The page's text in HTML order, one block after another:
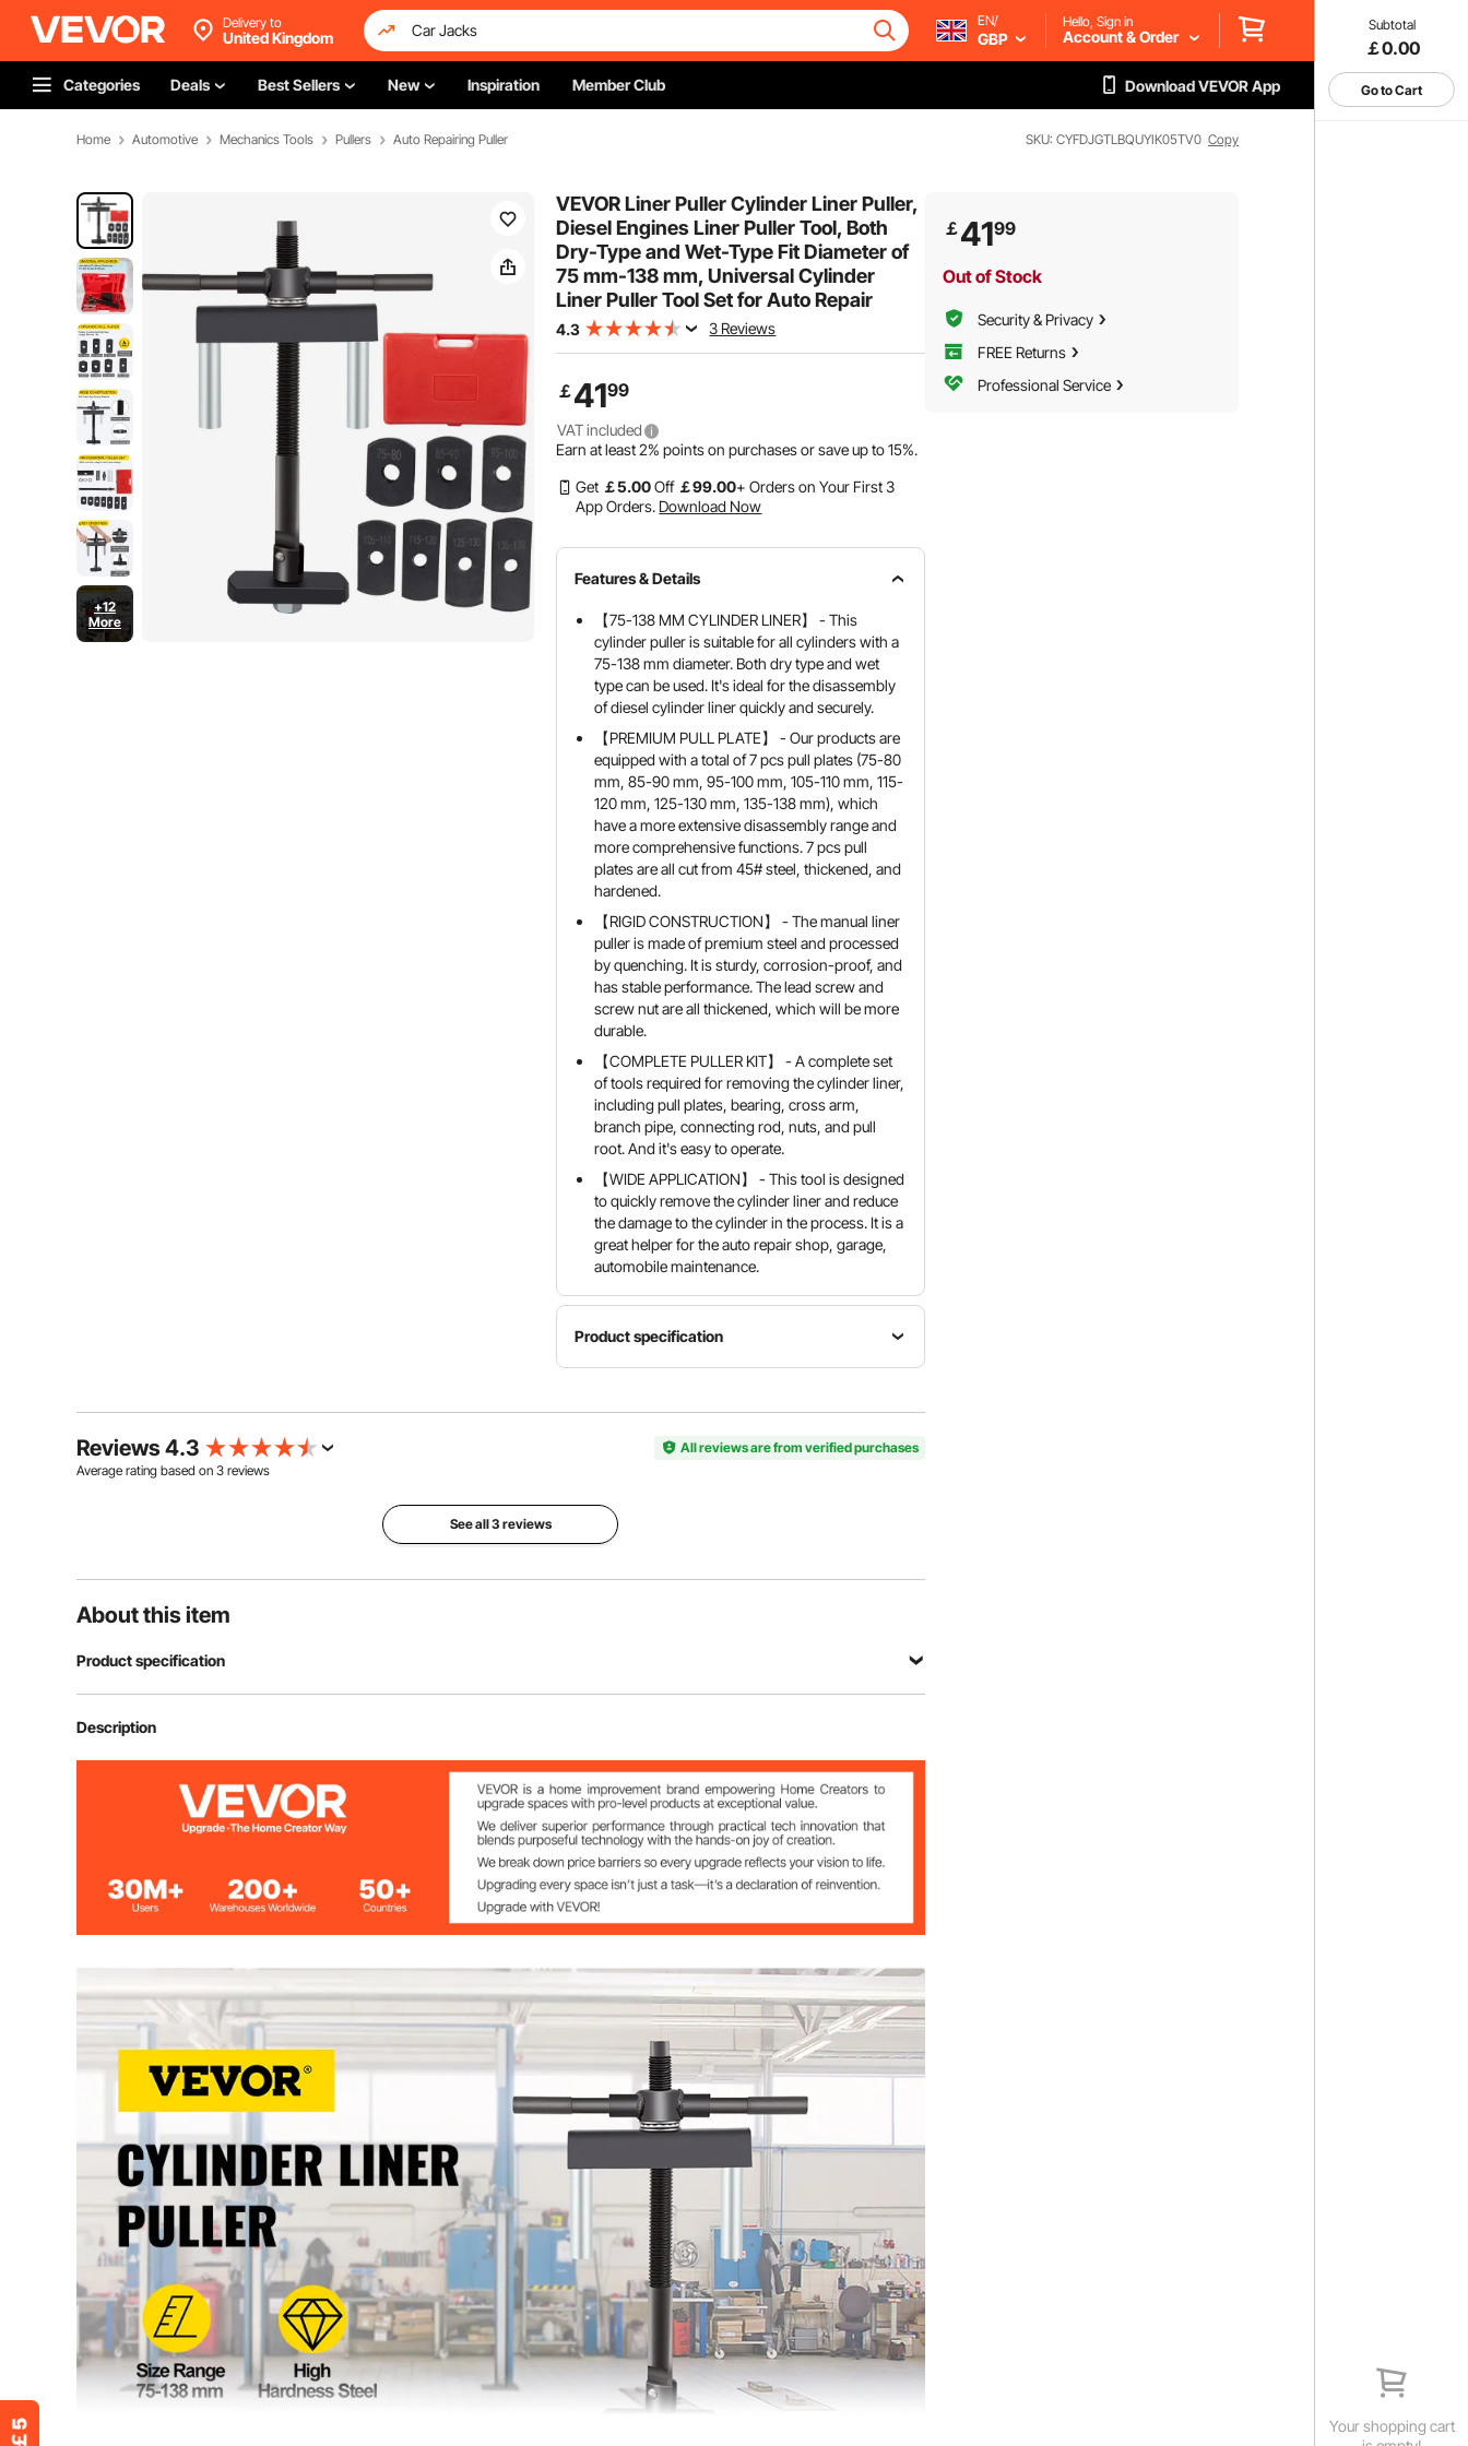
Subtotal
￡0.00
Go to Cart
Your shopping cart
Delivery to
United Kingdom
EN/
GBP
Hello, Sign in
Account & Order
Categories Deals Best Sellers New Inspiration Member Club Download VEVOR App
Home Automotive Mechanics Tools Pullers Auto Repairing Puller SKU: CYFDJGTLBQUYIK05TV0 Copy
+12
More
VEVOR Liner Puller Cylinder Liner Puller,
Diesel Engines Liner Puller Tool, Both
Dry-Type and Wet-Type Fit Diameter of
75 mm-138 mm, Universal Cylinder
Liner Puller Tool Set for Auto Repair
4.3 3 Reviews
￡4199
VAT included
Earn at least2% points on purchases or save up to15%.
Get ￡5.00Off ￡99.00+ Orders on Your First 3
App Orders. Download Now
Features & Details
【75-138 MM CYLINDER LINER】 - This
cylinder puller is suitable for all cylinders with a
75-138 mm diameter. Both dry type and wet
type can be used. It's ideal for the disassembly
of diesel cylinder liner quickly and securely.
【PREMIUM PULL PLATE】 - Our products are
equipped with a total of 7 pcs pull plates (75-80
mm, 85-90 mm, 95-100 mm, 105-110 mm, 115-
120 mm, 125-130 mm, 135-138 mm), which
have a more extensive disassembly range and
more comprehensive functions. 7 pcs pull
plates are all cut from 45# steel, thickened, and
hardened.
【RIGID CONSTRUCTION】 - The manual liner
puller is made of premium steel and processed
by quenching. It is sturdy, corrosion-proof, and
has stable performance. The lead screw and
screw nut are all thickened, which will be more
durable.
【COMPLETE PULLER KIT】 - A complete set
of tools required for removing the cylinder liner,
including pull plates, bearing, cross arm,
branch pipe, connecting rod, nuts, and pull
root. And it's easy to operate.
【WIDE APPLICATION】 - This tool is designed
to quickly remove the cylinder liner and reduce
the damage to the cylinder in the process. It is a
great helper for the auto repair shop, garage,
automobile maintenance.
Product specification
Engine
Cylinder
Dismantling
75-138
Applicable
mm
Reviews 4.3
All reviews are from verified purchases
Average rating based on 3 reviews
See all 3 reviews
About this item
Product specification
Model
Applicable Engine Single Cylinder Diesel Engine
Material 45# Steel
Applicable Models Applicable to any models of cylinder liner size 75-138 mm
Description
￡4199
Out of Stock
Security & Privacy
FREE Returns
Professional Service